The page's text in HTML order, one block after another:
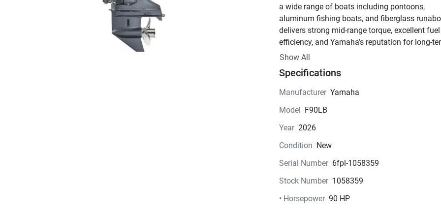
a wide range of boats including pontoons,
aluminum fishing boats, and fiberglass
delivers strong mid-range torque, excellent fuel
efficiency, and Yamaha’s reputation for long-
reliability.
• 90 HP Inline 4-Cylinder Four-Stroke Engine
• Electronic Fuel Injection (EFI)
• Power Trim & Tilt
• Remote Mechanical Controls
• Lightweight Design for Class (approx. 353 lbs)
• Quiet Operation with Smooth Acceleration
• Yamaha Command Link® & NMEA 2000
Compatibility
Show All
Specifications
Manufacturer Yamaha
Model F90LB
Year 2026
Condition New
Serial Number 6fpl-1058359
Stock Number 1058359
• Horsepower 90 HP